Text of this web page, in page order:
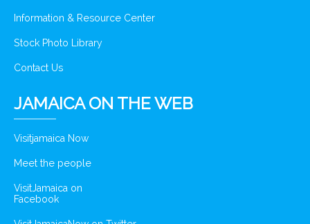
Information & Resource Center
Stock Photo Library
Contact Us
JAMAICA ON THE WEB
Visitjamaica Now
Meet the people
VisitJamaica on
Facebook